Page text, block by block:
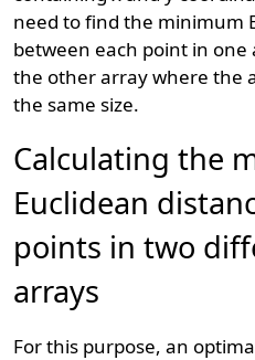
need to find the minimum
between each point in
the other array where the
the same size.
Calculating the
Euclidean
points in two
arrays
For this purpose, an